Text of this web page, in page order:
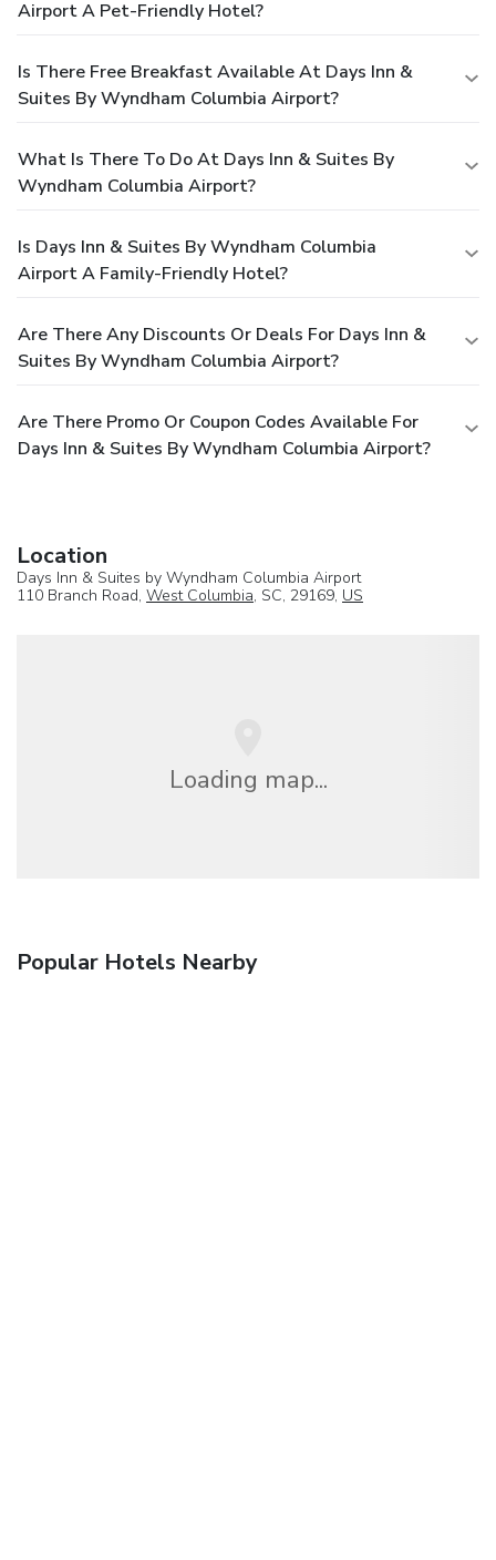
Airport A Pet-Friendly Hotel?
Is There Free Breakfast Available At Days Inn &
Suites By Wyndham Columbia Airport?
What Is There To Do At Days Inn & Suites By
Wyndham Columbia Airport?
Is Days Inn & Suites By Wyndham Columbia
Airport A Family-Friendly Hotel?
Are There Any Discounts Or Deals For Days Inn &
Suites By Wyndham Columbia Airport?
Are There Promo Or Coupon Codes Available For
Days Inn & Suites By Wyndham Columbia Airport?
Location
Days Inn & Suites by Wyndham Columbia Airport
110 Branch Road, West Columbia, SC, 29169, US
Loading map...
Popular Hotels Nearby